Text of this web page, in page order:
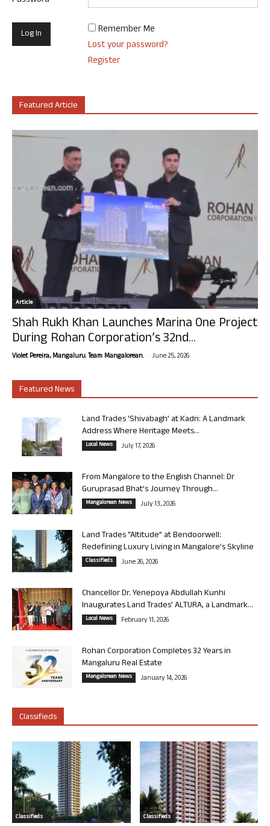
Remember Me
Lost your password?
Register
Featured Article
Article
Shah Rukh Khan Launches Marina One Project
During Rohan Corporation’s 32nd...
Violet Pereira, Mangaluru. Team Mangalorean. - June 25, 2026
Featured News
Land Trades ‘Shivabagh’ at Kadri: A Landmark
Address Where Heritage Meets...
Local News July 17, 2026
From Mangalore to the English Channel: Dr
Guruprasad Bhat’s Journey Through...
Mangalorean News July 13, 2026
Land Trades “Altitude” at Bendoorwell:
Redefining Luxury Living in Mangalore’s Skyline
Classifieds June 26, 2026
Chancellor Dr. Yenepoya Abdullah Kunhi
Inaugurates Land Trades’ ALTURA, a Landmark...
Local News February 11, 2026
Rohan Corporation Completes 32 Years in
Mangaluru Real Estate
Mangalorean News January 14, 2026
Classifieds
Classifieds Classifieds